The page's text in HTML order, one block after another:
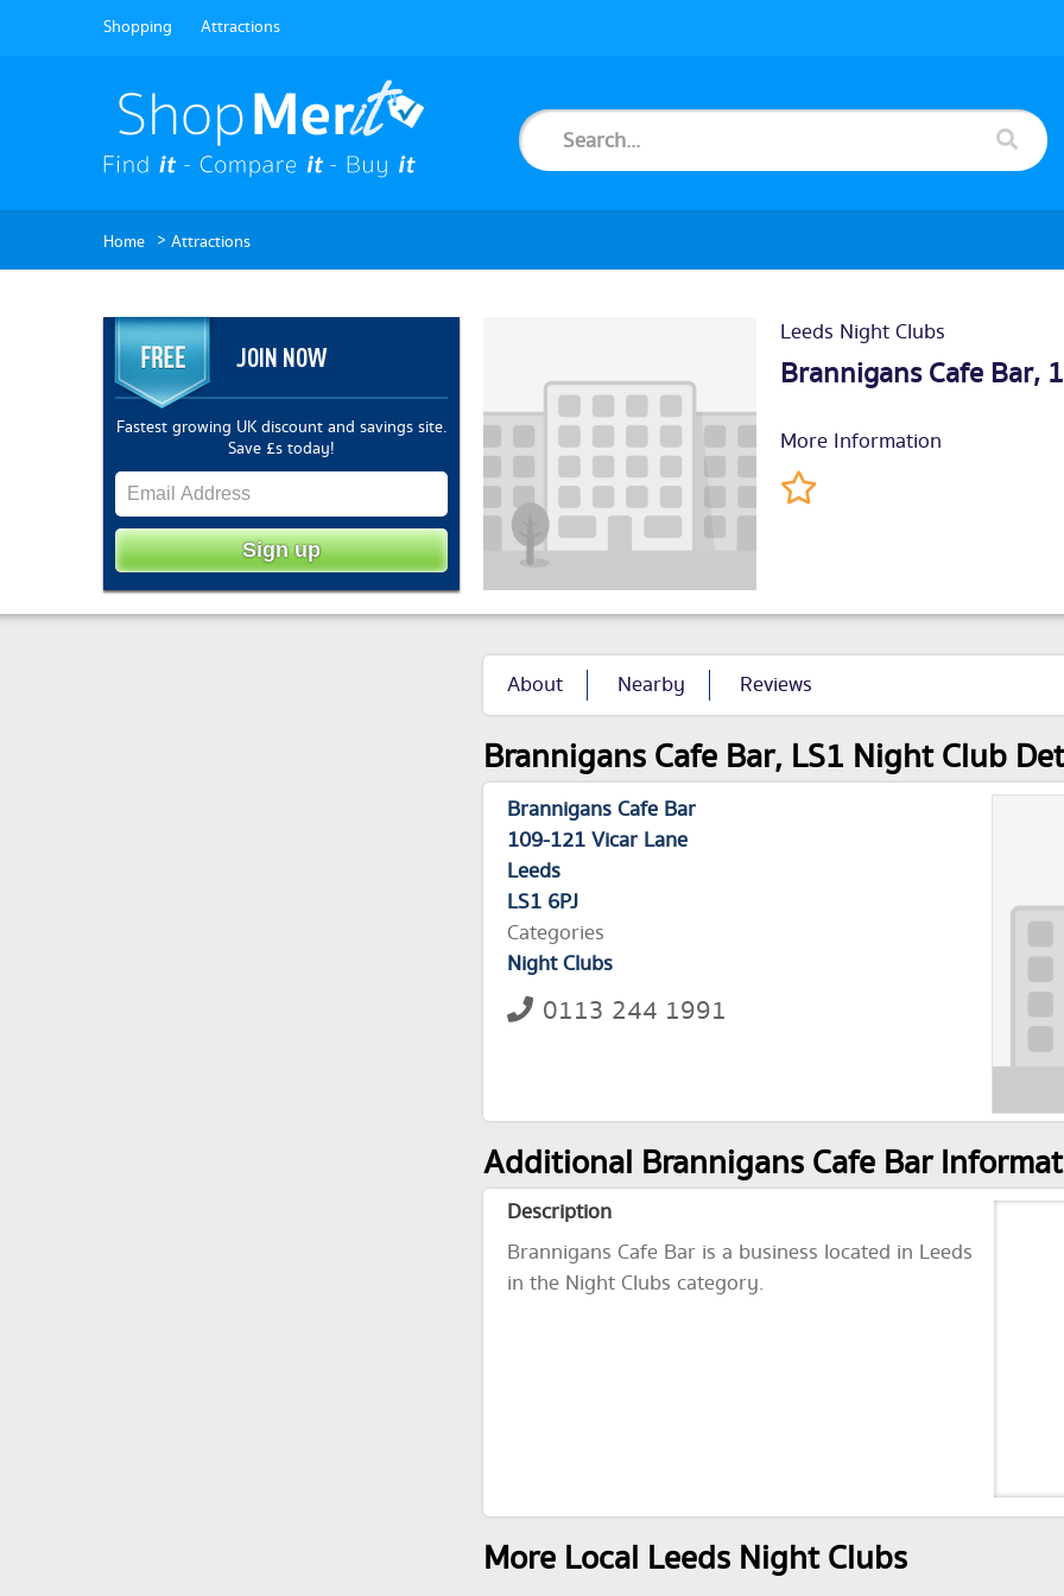
Shopping Attractions
Home > Attractions
Leeds Night Clubs
Brannigans Cafe Bar,
More Information
JOIN NOW
Fastest growing UK discount and savings site.
Save £s today!
About Nearby Reviews
Brannigans Cafe Bar, LS1 Night Club
Brannigans Cafe Bar
109-121 Vicar Lane
Leeds
LS1 6PJ
Categories
Night Clubs
0113 244 1991
Additional Brannigans Cafe Bar
Description
Brannigans Cafe Bar is a business located in Leeds
in the Night Clubs category.
More Local Leeds Night Clubs